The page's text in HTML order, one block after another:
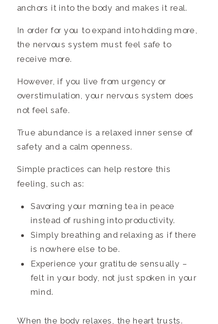
anchors it into the body and makes it real.
In order for you to expand into holding more,
the nervous system must feel safe to
receive more.
However, if you live from urgency or
overstimulation, your nervous system does
not feel safe.
True abundance is a relaxed inner sense of
safety and a calm openness.
Simple practices can help restore this
feeling, such as:
Savoring your morning tea in peace
instead of rushing into productivity.
Simply breathing and relaxing as if there
is nowhere else to be.
Experience your gratitude sensually –
felt in your body, not just spoken in your
mind.
When the body relaxes, the heart trusts.